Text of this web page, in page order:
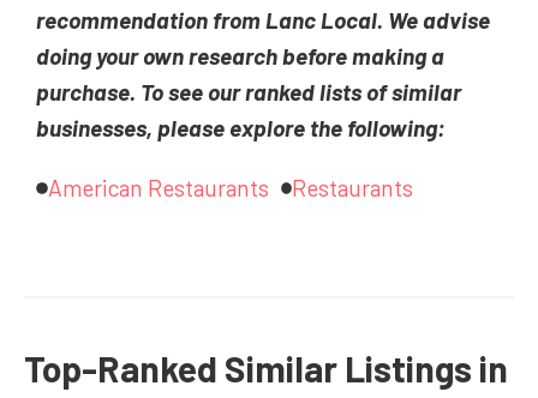
recommendation from Lanc Local. We advise
doing your own research before making a
purchase. To see our ranked lists of similar
businesses, please explore the following:
American Restaurants Restaurants
Top-Ranked Similar Listings in